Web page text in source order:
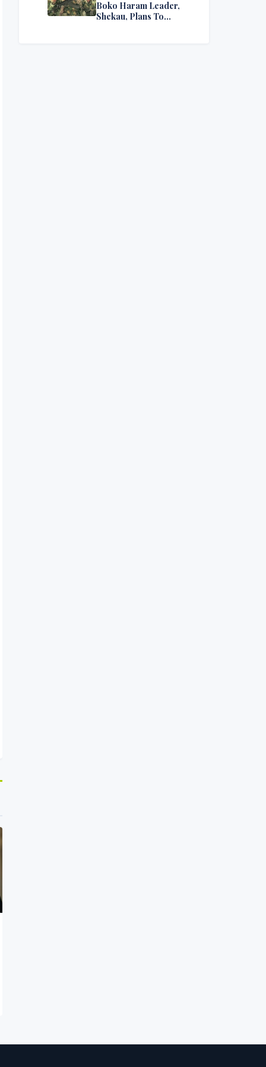
Boko Haram Leader,
Shekau, Plans To